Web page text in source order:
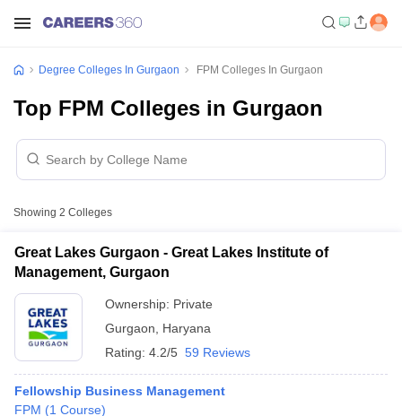
Degree Colleges In Gurgaon FPM Colleges In Gurgaon
Top FPM Colleges in Gurgaon
Showing 2 Colleges
Great Lakes Gurgaon - Great Lakes Institute of
Management, Gurgaon
Ownership: Private
Gurgaon
Haryana
Rating: 4.2/5 59 Reviews
Fellowship Business Management
FPM (1 Course)